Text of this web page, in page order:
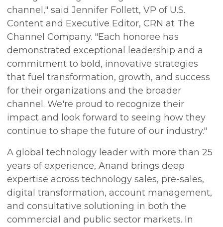
channel," said Jennifer Follett, VP of U.S.
Content and Executive Editor, CRN at The
Channel Company. "Each honoree has
demonstrated exceptional leadership and a
commitment to bold, innovative strategies
that fuel transformation, growth, and success
for their organizations and the broader
channel. We're proud to recognize their
impact and look forward to seeing how they
continue to shape the future of our industry."
A global technology leader with more than 25
years of experience, Anand brings deep
expertise across technology sales, pre-sales,
digital transformation, account management,
and consultative solutioning in both the
commercial and public sector markets. In